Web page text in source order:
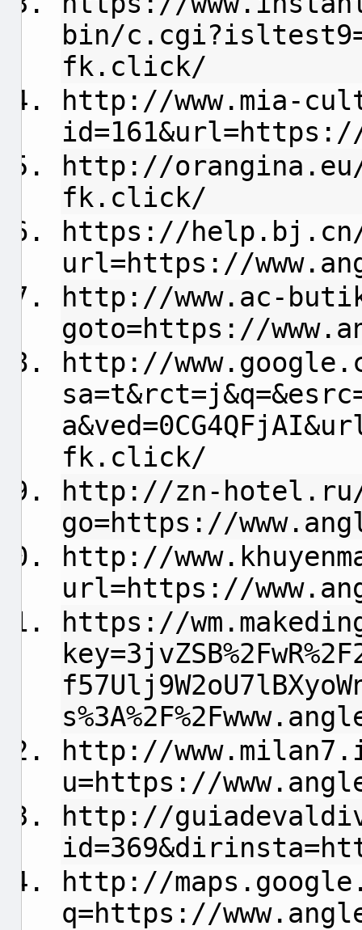
bin/
fk.click/
http://www.mia-
http://orangina.eu/
fk.click/
https://help.bj.cn/
url=https://
http://www.ac-
goto=https://
http://
fk.click/
http://zn-
go=https://
http://
url=https://
https://
http://
u=https://
http://
http://
q=https://